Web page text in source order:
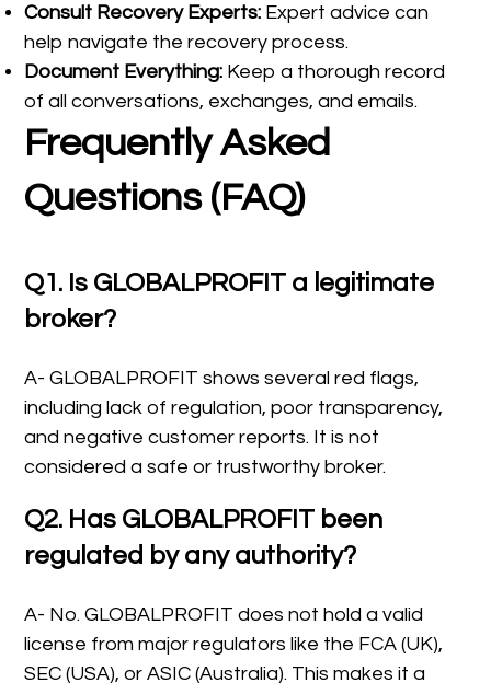
Consult Recovery Experts: Expert advice can
help navigate the recovery process.
Document Everything: Keep a thorough record
of all conversations, exchanges, and emails.
Frequently Asked
Questions (FAQ)
Q1. Is GLOBALPROFIT a legitimate
broker?
A- GLOBALPROFIT shows several red flags,
including lack of regulation, poor transparency,
and negative customer reports. It is not
considered a safe or trustworthy broker.
Q2. Has GLOBALPROFIT been
regulated by any authority?
A- No. GLOBALPROFIT does not hold a valid
license from major regulators like the FCA (UK),
SEC (USA), or ASIC (Australia). This makes it a